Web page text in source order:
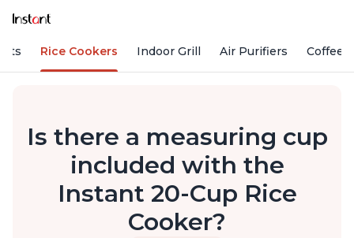
Rice Cookers Indoor Grill Air Purifiers Coffee
Is there a measuring cup
included with the
Instant 20-Cup Rice
Cooker?